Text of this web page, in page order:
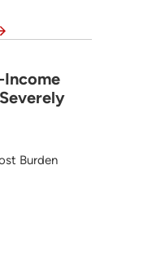
Income
categories.
Burden